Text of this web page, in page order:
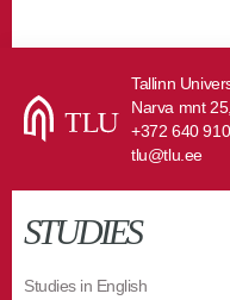
Tallinn
Narva mnt
+372 640
tlu@tlu.ee
STUDIES
Studies in English